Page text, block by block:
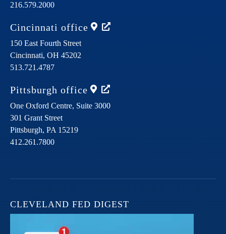
216.579.2000
Cincinnati office
150 East Fourth Street
Cincinnati, OH 45202
513.721.4787
Pittsburgh office
One Oxford Centre, Suite 3000
301 Grant Street
Pittsburgh, PA 15219
412.261.7800
CLEVELAND FED DIGEST